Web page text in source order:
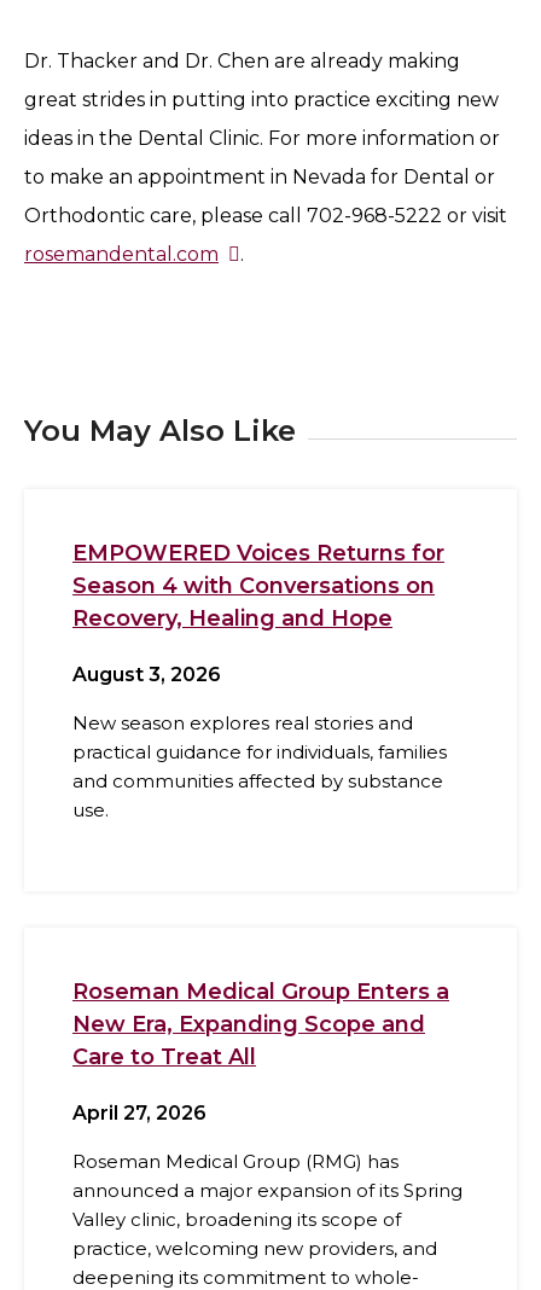
Dr. Thacker and Dr. Chen are already making
great strides in putting into practice exciting new
ideas in the Dental Clinic. For more information or
to make an appointment in Nevada for Dental or
Orthodontic care, please call 702-968-5222 or visit
rosemandental.com
.
You May Also Like
EMPOWERED Voices Returns for
Season 4 with Conversations on
Recovery, Healing and Hope
August 3, 2026
New season explores real stories and
practical guidance for individuals, families
and communities affected by substance
use.
Roseman Medical Group Enters a
New Era, Expanding Scope and
Care to Treat All
April 27, 2026
Roseman Medical Group (RMG) has
announced a major expansion of its Spring
Valley clinic, broadening its scope of
practice, welcoming new providers, and
deepening its commitment to whole-